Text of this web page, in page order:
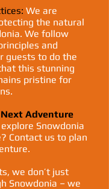
We are
the natural
We follow
and
guests to do the
this stunning
pristine for
Next Adventure
Snowdonia
Contact us to plan
we don’t just
Snowdonia – we